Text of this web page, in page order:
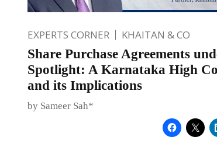
EXPERTS CORNER KHAITAN & CO
Share Purchase Agreements
Spotlight: A Karnataka High
and its Implications
by Sameer Sah*